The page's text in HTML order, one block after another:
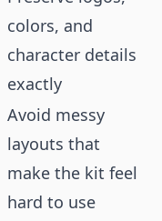
colors, and
character details
exactly
Avoid messy
layouts that
make the kit feel
hard to use